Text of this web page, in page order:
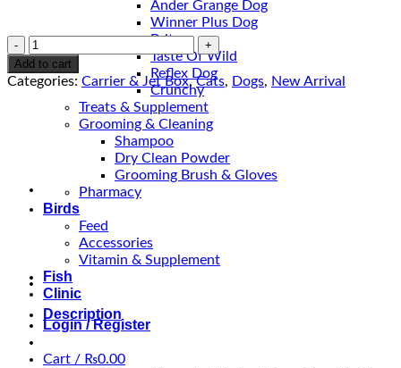
Ander Grange Dog
Winner Plus Dog
Brit
Taste Of Wild
Reflex Dog
Crunchy
Treats & Supplement
Grooming & Cleaning
Shampoo
Dry Clean Powder
Grooming Brush & Gloves
Pharmacy
Birds
Feed
Accessories
Vitamin & Supplement
Fish
Clinic
Login / Register
Cart / ₨0.00
Pet
Travel
Bag
Add to cart
Categories: Carrier & Jet Box,Cats, Dogs, New Arrival
Description